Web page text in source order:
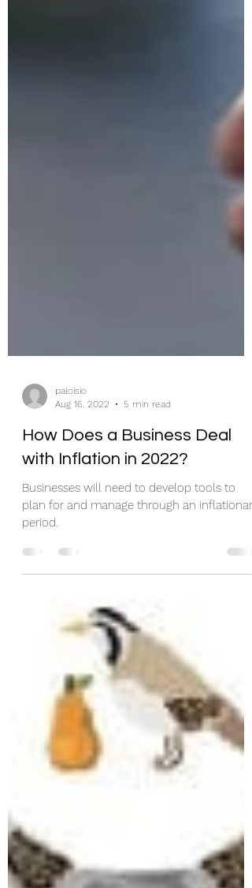
Aug 16, 2022
5 min read
How Does a Business Deal
with Inflation in 2022?
Businesses will need to develop tools to
period.